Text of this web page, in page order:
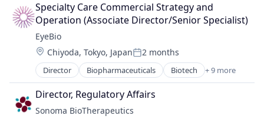
Specialty Care Commercial Strategy and
Operation (Associate Director/Senior Specialist)
EyeBio
Location:
Chiyoda, Tokyo, JapanPosted:
2 months
Director Biopharmaceuticals Biotech + 9 more
Biotechnology
Biotechnology Research
Drug Delivery
Health Care
Director, Regulatory Affairs
Sonoma BioTherapeutics